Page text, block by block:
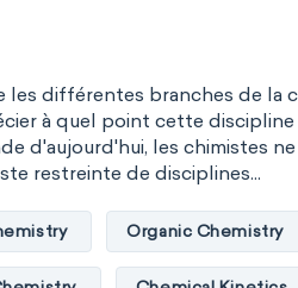
les différentes branches de la
à quel point cette
d'aujourd'hui, les chimistes
restreinte de disciplines...
Organic Chemistry